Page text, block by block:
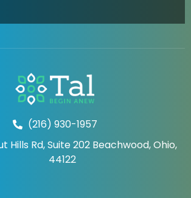
(216) 930-1957
Hills Rd, Suite 202 Beachwood, Ohio,
44122